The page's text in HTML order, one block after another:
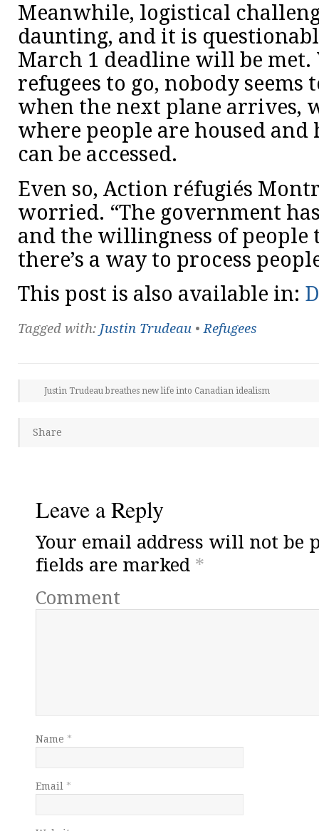
Meanwhile, logistical
daunting, and it is
March 1 deadline will be met.
refugees to go, nobody
when the next plane arrives,
where people are housed and
can be accessed.
Even so, Action réfugiés
worried. “The government
and the willingness of people
there’s a way to process
This post is also available in:
Tagged with: Justin Trudeau • Refugees
Justin Trudeau breathes new life into Canadian idealism
Share
Leave a Reply
Your email address will not be
fields are marked *
Comment
Name *
Email *